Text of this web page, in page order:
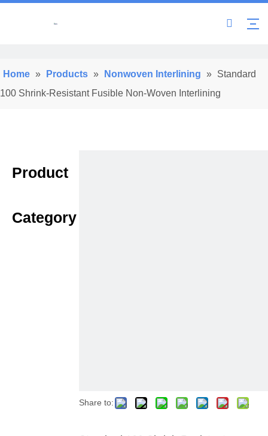
Home » Products » Nonwoven Interlining » Standard
100 Shrink-Resistant Fusible Non-Woven Interlining
Product
Category
Share to: